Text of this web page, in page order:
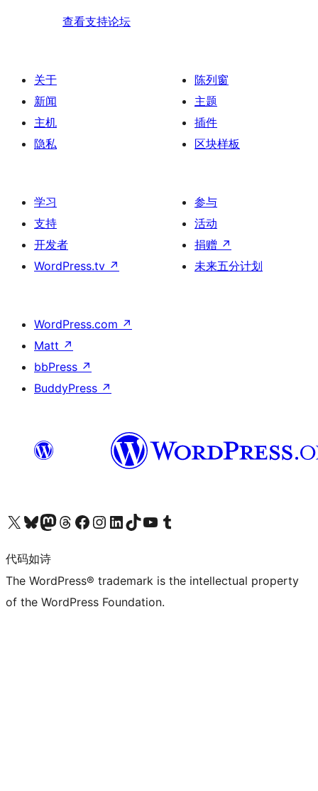
查看支持论坛
关于
新闻
主机
隐私
陈列窗
主题
插件
区块样板
学习
支持
开发者
WordPress.tv ↗
参与
活动
捐赠 ↗
未来五分计划
WordPress.com ↗
Matt ↗
bbPress ↗
BuddyPress ↗
关注我们的 X（原 Twitter）账号访问我们的 Bluesky 账号关注我们的 Mastodon 账号访问我们的 Threads 账号 访问我们的 Facebook 公共主页关注我们的 Instagram 账号 关注我们的 LinkedIn 主页访问我们的 TikTok 账号访问我们的 YouTube 频道 访问我们的 Tumblr 账号
代码如诗
The WordPress® trademark is the intellectual property
of the WordPress Foundation.